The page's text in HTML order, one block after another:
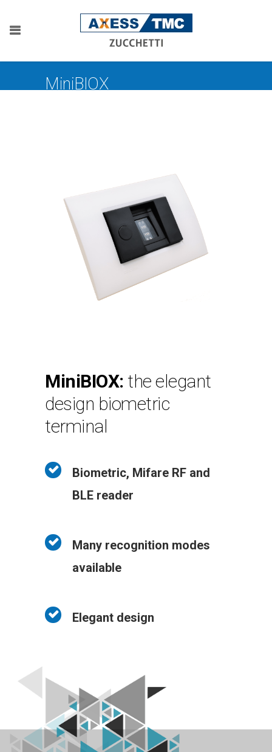
MiniBIOX
MiniBIOX: the elegant
design biometric
terminal
Biometric, Mifare RF and
BLE reader
Many recognition modes
available
Elegant design